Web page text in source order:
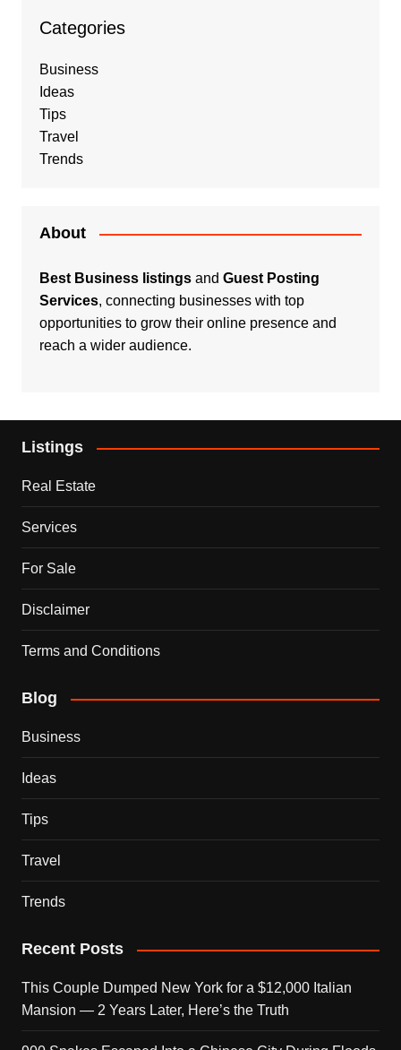
Categories
Business
Ideas
Tips
Travel
Trends
About
Best Business listingsand Guest Posting
Services, connecting businesses with top
opportunities to grow their online presence and
reach a wider audience.
Listings
Real Estate
Services
For Sale
Disclaimer
Terms and Conditions
Blog
Business
Ideas
Tips
Travel
Trends
Recent Posts
This Couple Dumped New York for a $12,000 Italian
Mansion — 2 Years Later, Here’s the Truth